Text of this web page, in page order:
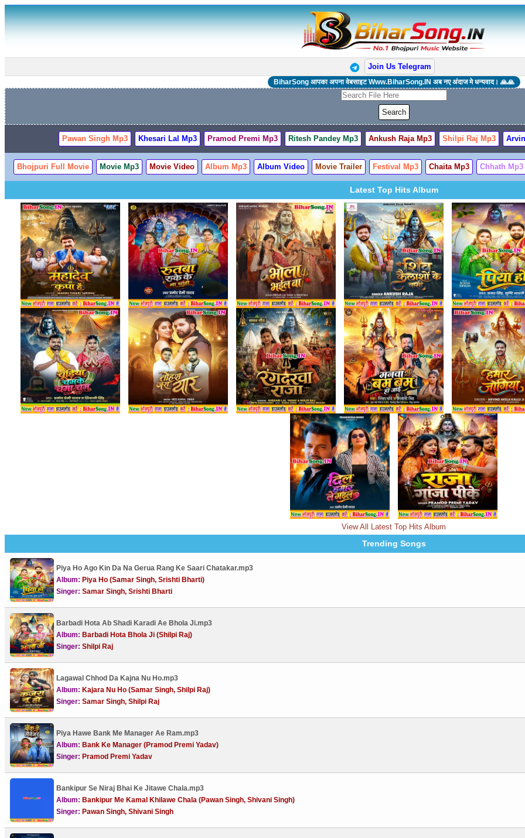
Join Us Telegram
BiharSong आपका अपना वेबसाइट Www.BiharSong.IN अब नए अंदाज मे धन्यवाद। 🙏🙏
Pawan Singh Mp3 Khesari Lal Mp3 Pramod Premi Mp3 Ritesh Pandey Mp3 Ankush Raja Mp3 Shilpi Raj Mp3
Bhojpuri Full Movie Movie Mp3 Movie Video Album Mp3 Album Video Movie Trailer Festival Mp3 Chaita Mp3 Chhath Mp3
Latest Top Hits Album
View All Latest Top Hits Album
Trending Songs
Piya Ho Ago Kin Da Na Gerua Rang Ke Saari Chatakar.mp3
Album: Piya Ho (Samar Singh, Srishti Bharti)
Singer: Samar Singh, Srishti Bharti
Barbadi Hota Ab Shadi Karadi Ae Bhola Ji.mp3
Album: Barbadi Hota Bhola Ji (Shilpi Raj)
Singer: Shilpi Raj
Lagawal Chhod Da Kajna Nu Ho.mp3
Album: Kajara Nu Ho (Samar Singh, Shilpi Raj)
Singer: Samar Singh, Shilpi Raj
Piya Hawe Bank Me Manager Ae Ram.mp3
Album: Bank Ke Manager (Pramod Premi Yadav)
Singer: Pramod Premi Yadav
Bankipur Se Niraj Bhai Ke Jitawe Chala.mp3
Album: Bankipur Me Kamal Khilawe Chala (Pawan Singh, Shivani Singh)
Singer: Pawan Singh, Shivani Singh